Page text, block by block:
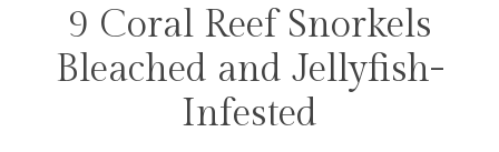
TRAVEL
9 Coral Reef Snorkels
Bleached and Jellyfish-
Infested